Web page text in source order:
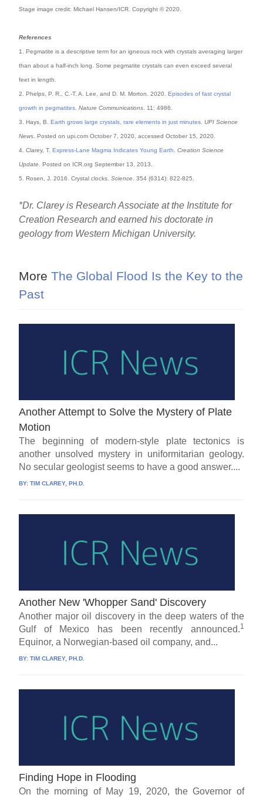
Stage image credit: Michael Hansen/ICR. Copyright © 2020.
References
1. Pegmatite is a descriptive term for an igneous rock with crystals averaging larger
than about a half-inch long. Some pegmatite crystals can even exceed several
feet in length.
2. Phelps, P. R., C.-T. A. Lee, and D. M. Morton. 2020.Episodes of fast crystal
growth in pegmatites .Nature Communications . 11: 4986.
3. Hays, B.Earth grows large crystals, rare elements in just minutes .UPI Science
News . Posted on upi.com October 7, 2020, accessed October 15, 2020.
4. Clarey, T.Express-Lane Magma Indicates Young Earth .Creation Science
Update . Posted on ICR.org September 13, 2013.
5. Rosen, J. 2016. Crystal clocks.Science . 354 (6314): 822-825.
*Dr. Clarey is Research Associate at the Institute for
Creation Research and earned his doctorate in
geology from Western Michigan University.
More The Global Flood Is the Key to the
Past
Another Attempt to Solve the Mystery of Plate
Motion
The beginning of modern-style plate tectonics is
another unsolved mystery in uniformitarian geology.
No secular geologist seems to have a good answer....
BY:TIM CLAREY, PH.D.
Another New 'Whopper Sand' Discovery
Another major oil discovery in the deep waters of the
Gulf of Mexico has been recently announced.1
Equinor, a Norwegian-based oil company, and...
BY:TIM CLAREY, PH.D.
Finding Hope in Flooding
On the morning of May 19, 2020, the Governor of